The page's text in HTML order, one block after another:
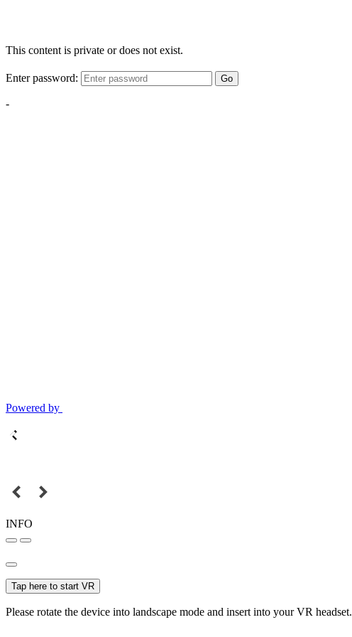
This content is private or does not exist.
Enter password: Go
-
Powered by
INFO
Tap here to start VR
Please rotate the device into landscape mode and insert into your VR headset.